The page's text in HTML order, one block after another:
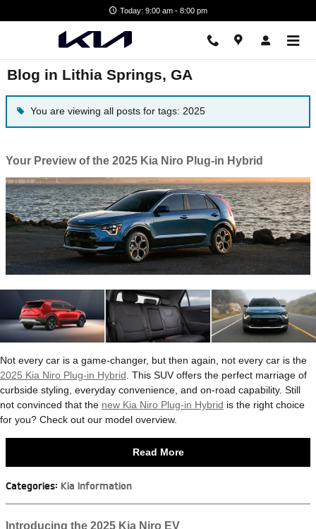
Today: 9:00 am - 8:00 pm
Blog in Lithia Springs, GA
You are viewing all posts for tags: 2025
Your Preview of the 2025 Kia Niro Plug-in Hybrid
Not every car is a game-changer, but then again, not every car is the
2025 Kia Niro Plug-in Hybrid . This SUV offers the perfect marriage of
curbside styling, everyday convenience, and on-road capability. Still
not convinced that the new Kia Niro Plug-in Hybrid is the right choice
for you? Check out our model overview.
Read More
Categories: Kia Information
Introducing the 2025 Kia Niro EV